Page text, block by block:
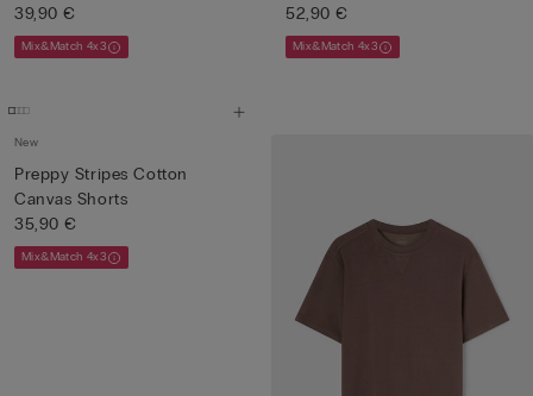
39,90 €
Mix&Match 4x3
52,90 €
Mix&Match 4x3
New
Preppy Stripes Cotton
Canvas Shorts
35,90 €
Mix&Match 4x3